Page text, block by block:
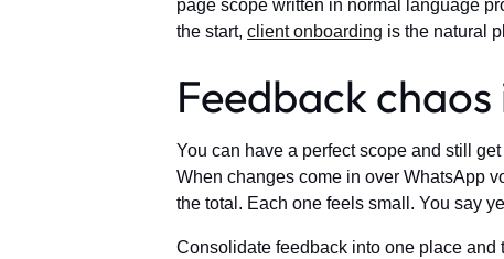
page scope written in normal language
the start, client onboarding is the natural
Feedback
You can have a perfect scope and still
When changes come in over WhatsApp
the total. Each one feels small. You say
Consolidate feedback into one place and